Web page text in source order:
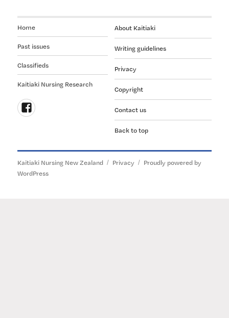
About Kaitiaki
Writing guidelines
Privacy
Copyright
Contact us
Back to top
Home
Past issues
Classifieds
Kaitiaki Nursing Research
on
Facebook
Kaitiaki Nursing New Zealand Privacy
Proudly powered by
WordPress